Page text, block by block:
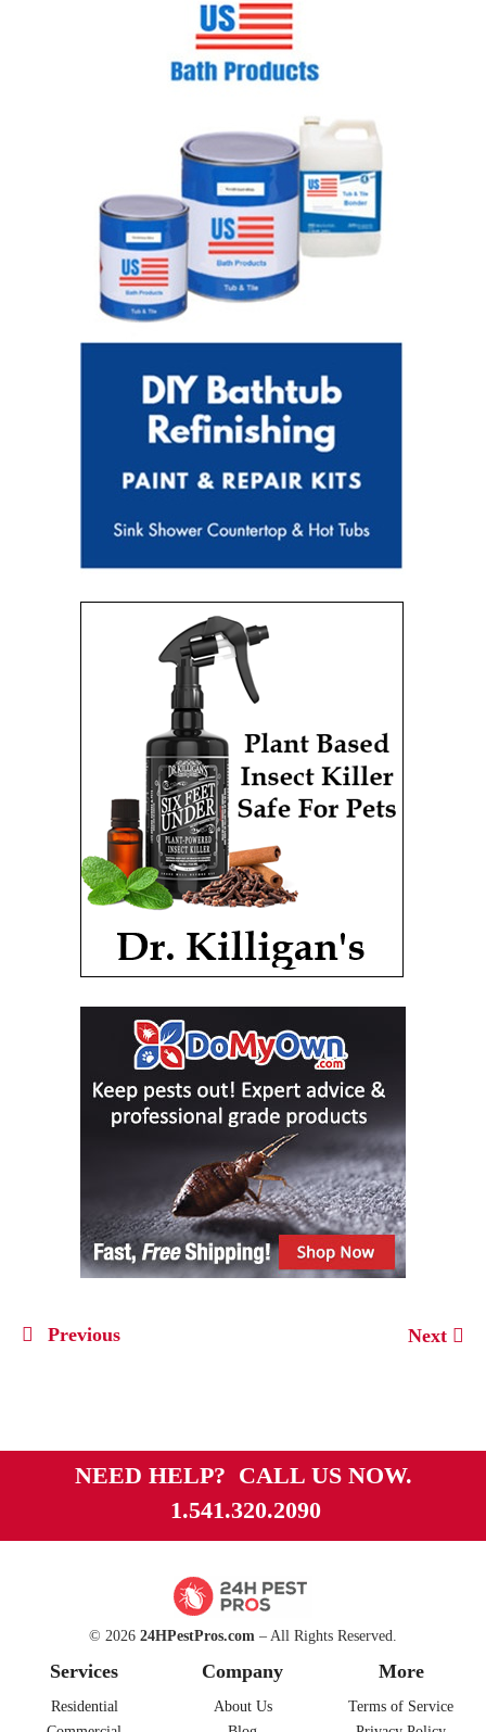
Previous Next
NEED HELP? CALL US NOW.
1.541.320.2090
© 2026 24HPestPros.com – All Rights Reserved.
Services
Residential
Company
About Us
More
Terms of Service